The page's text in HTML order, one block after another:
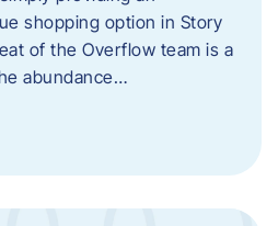
shopping option in Story
of the Overflow team is a
abundance…